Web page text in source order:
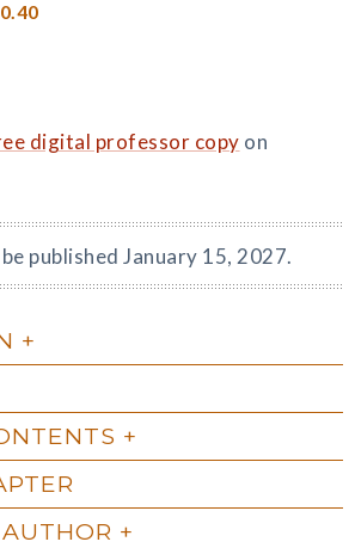
digital professor copy on
published January 15, 2027.